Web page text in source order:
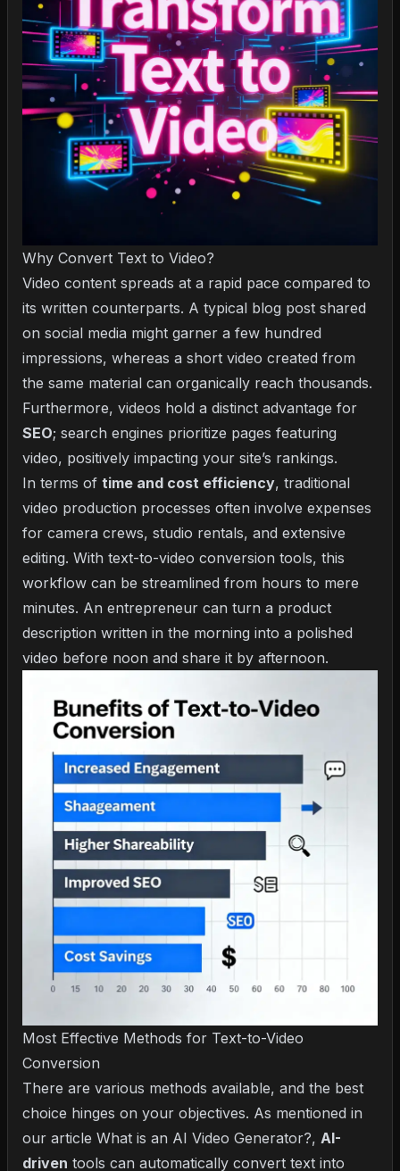
Why Convert Text to Video?
Video content spreads at a rapid pace compared to
its written counterparts. A typical blog post shared
on social media might garner a few hundred
impressions, whereas a short video created from
the same material can organically reach thousands.
Furthermore, videos hold a distinct advantage for
SEO; search engines prioritize pages featuring
video, positively impacting your site’s rankings.
In terms of time and cost efficiency, traditional
video production processes often involve expenses
for camera crews, studio rentals, and extensive
editing. With text-to-video conversion tools, this
workflow can be streamlined from hours to mere
minutes. An entrepreneur can turn a product
description written in the morning into a polished
video before noon and share it by afternoon.
Most Effective Methods for Text-to-Video
Conversion
There are various methods available, and the best
choice hinges on your objectives. As mentioned in
our article What is an AI Video Generator?, AI-
driven tools can automatically convert text into